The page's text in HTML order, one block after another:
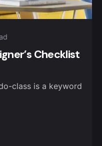
Checklist
class is a keyword